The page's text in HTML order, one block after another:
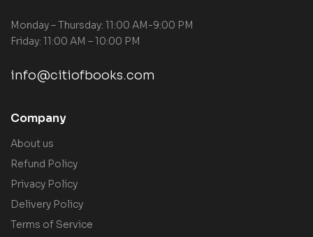
Monday – Thursday: 11:00 AM-9:00 PM
Friday: 11:00 AM – 10:00 PM
info@citiofbooks.com
Company
About us
Refund Policy
Privacy Policy
Delivery Policy
Terms of Service